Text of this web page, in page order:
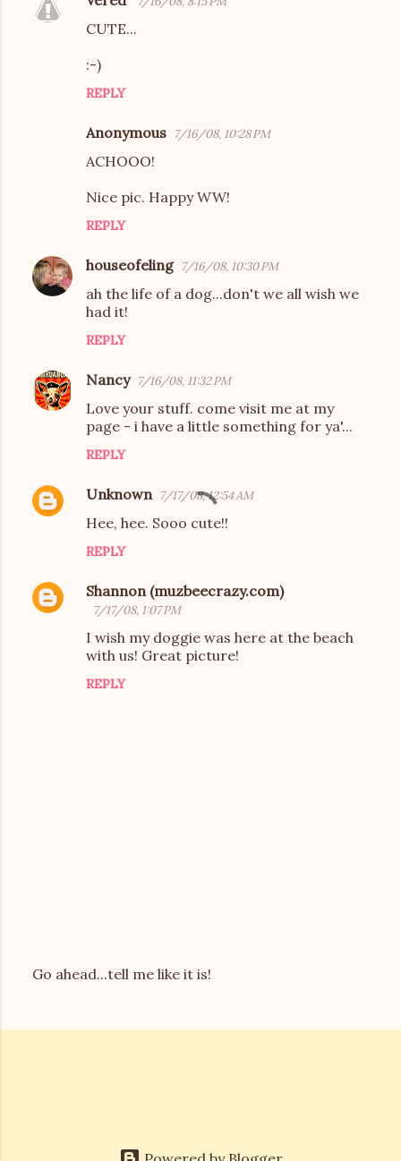
CUTE...
:-)
REPLY
Anonymous 7/16/08, 10:28 PM
ACHOOO!
Nice pic. Happy WW!
REPLY
houseofeling 7/16/08, 10:30 PM
ah the life of a dog...don't we all wish we
had it!
REPLY
Nancy 7/16/08, 11:32 PM
Love your stuff. come visit me at my
page - i have a little something for ya'...
REPLY
Unknown 7/17/08, 12:54 AM
Hee, hee. Sooo cute!!
REPLY
Shannon (muzbeecrazy.com)
7/17/08, 1:07 PM
I wish my doggie was here at the beach
with us! Great picture!
REPLY
s
Go ahead...tell me like it is!